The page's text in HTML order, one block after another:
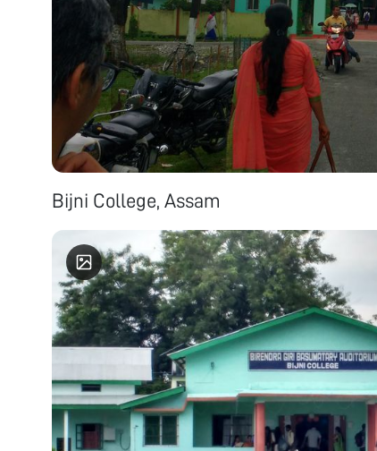
Bijni College, Assam